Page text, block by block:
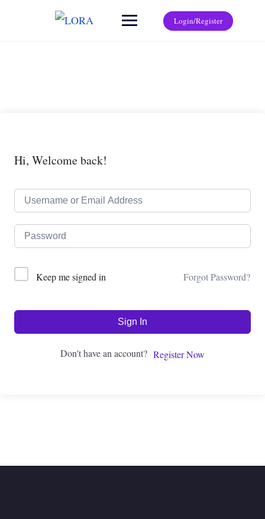
Login/Register
Hi, Welcome back!
Keep me signed in Forgot Password?
Sign In
Don't have an account? Register Now